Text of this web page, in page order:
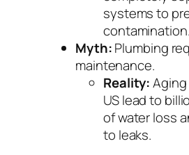
systems to
contamination.
Myth:Plumbing
maintenance.
Reality:
US lead to
of water loss
to leaks.